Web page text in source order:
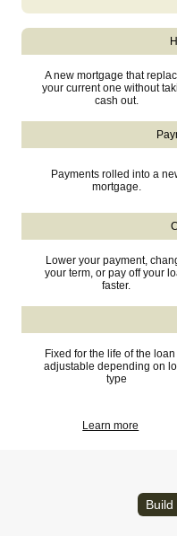
A new mortgage that
your current one without
cash out.
Payments rolled into a
mortgage.
Lower your payment,
your term, or pay off your
faster.
Fixed for the life of the
adjustable depending on
type
Learn more